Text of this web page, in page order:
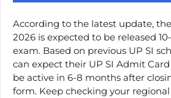
According to the latest update,
2026 is expected to be released
exam. Based on previous UP SI
can expect their UP SI Admit
be active in 6-8 months after
form. Keep checking your